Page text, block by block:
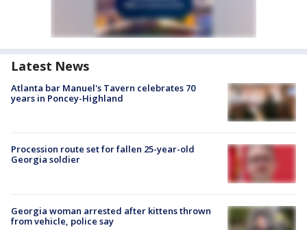
Latest News
Atlanta bar Manuel's Tavern celebrates 70
years in Poncey-Highland
Procession route set for fallen 25-year-old
Georgia soldier
Georgia woman arrested after kittens thrown
from vehicle, police say